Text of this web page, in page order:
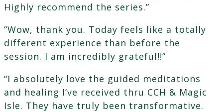
Highly recommend the series.”
“Wow, thank you. Today feels like a totally
different experience than before the
session. I am incredibly grateful!!”
“I absolutely love the guided meditations
and healing I’ve received thru CCH & Magic
Isle. They have truly been transformative.